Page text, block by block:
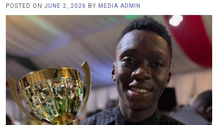
POSTED ON JUNE 2, 2026 BY MEDIA ADMIN